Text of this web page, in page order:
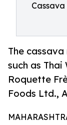
The
such as Thai
Roquette
Foods Ltd.,